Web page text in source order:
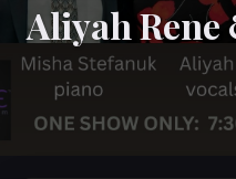
Aliyah